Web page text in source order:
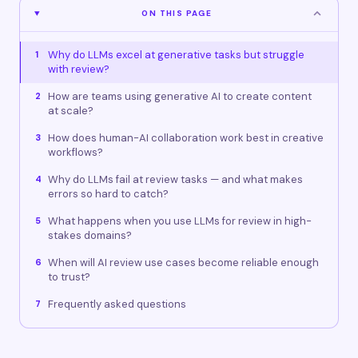
ON THIS PAGE
1
Why do LLMs excel at generative tasks but struggle
with review?
2
How are teams using generative AI to create content
at scale?
3
How does human-AI collaboration work best in creative
workflows?
4
Why do LLMs fail at review tasks — and what makes
errors so hard to catch?
5
What happens when you use LLMs for review in high-
stakes domains?
6
When will AI review use cases become reliable enough
to trust?
7 Frequently asked questions